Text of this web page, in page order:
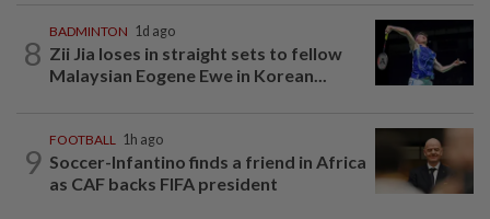
8
BADMINTON 1d ago
Zii Jia loses in straight sets to fellow
Malaysian Eogene Ewe in Korean...
9
FOOTBALL 1h ago
Soccer-Infantino finds a friend in Africa
as CAF backs FIFA president